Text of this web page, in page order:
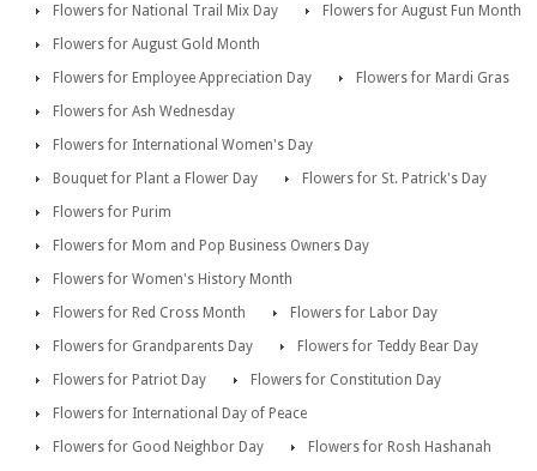
Flowers for National Trail Mix Day
Flowers for August Fun Month
Flowers for August Gold Month
Flowers for Employee Appreciation Day
Flowers for Mardi Gras
Flowers for Ash Wednesday
Flowers for International Women's Day
Bouquet for Plant a Flower Day
Flowers for St. Patrick's Day
Flowers for Purim
Flowers for Mom and Pop Business Owners Day
Flowers for Women's History Month
Flowers for Red Cross Month
Flowers for Labor Day
Flowers for Grandparents Day
Flowers for Teddy Bear Day
Flowers for Patriot Day
Flowers for Constitution Day
Flowers for International Day of Peace
Flowers for Good Neighbor Day
Flowers for Rosh Hashanah